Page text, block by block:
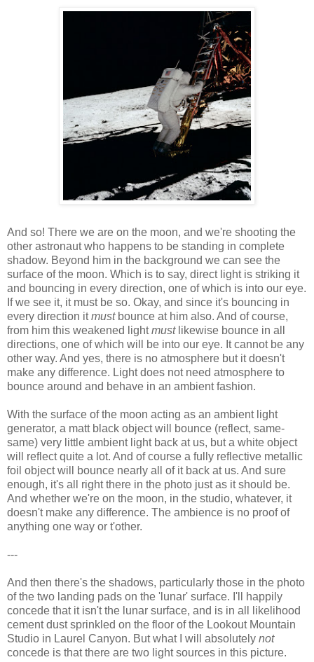
And so! There we are on the moon, and we're shooting the
other astronaut who happens to be standing in complete
shadow. Beyond him in the background we can see the
surface of the moon. Which is to say, direct light is striking it
and bouncing in every direction, one of which is into our eye.
If we see it, it must be so. Okay, and since it's bouncing in
every direction itmustbounce at him also. And of course,
from him this weakened lightmustlikewise bounce in all
directions, one of which will be into our eye. It cannot be any
other way. And yes, there is no atmosphere but it doesn't
make any difference. Light does not need atmosphere to
bounce around and behave in an ambient fashion.
With the surface of the moon acting as an ambient light
generator, a matt black object will bounce (reflect, same-
same) very little ambient light back at us, but a white object
will reflect quite a lot. And of course a fully reflective metallic
foil object will bounce nearly all of it back at us. And sure
enough, it's all right there in the photo just as it should be.
And whether we're on the moon, in the studio, whatever, it
doesn't make any difference. The ambience is no proof of
anything one way or t'other.
---
And then there's the shadows, particularly those in the photo
of the two landing pads on the 'lunar' surface. I'll happily
concede that it isn't the lunar surface, and is in all likelihood
cement dust sprinkled on the floor of the Lookout Mountain
Studio in Laurel Canyon. But what I will absolutely not
concede is that there are two light sources in this picture.